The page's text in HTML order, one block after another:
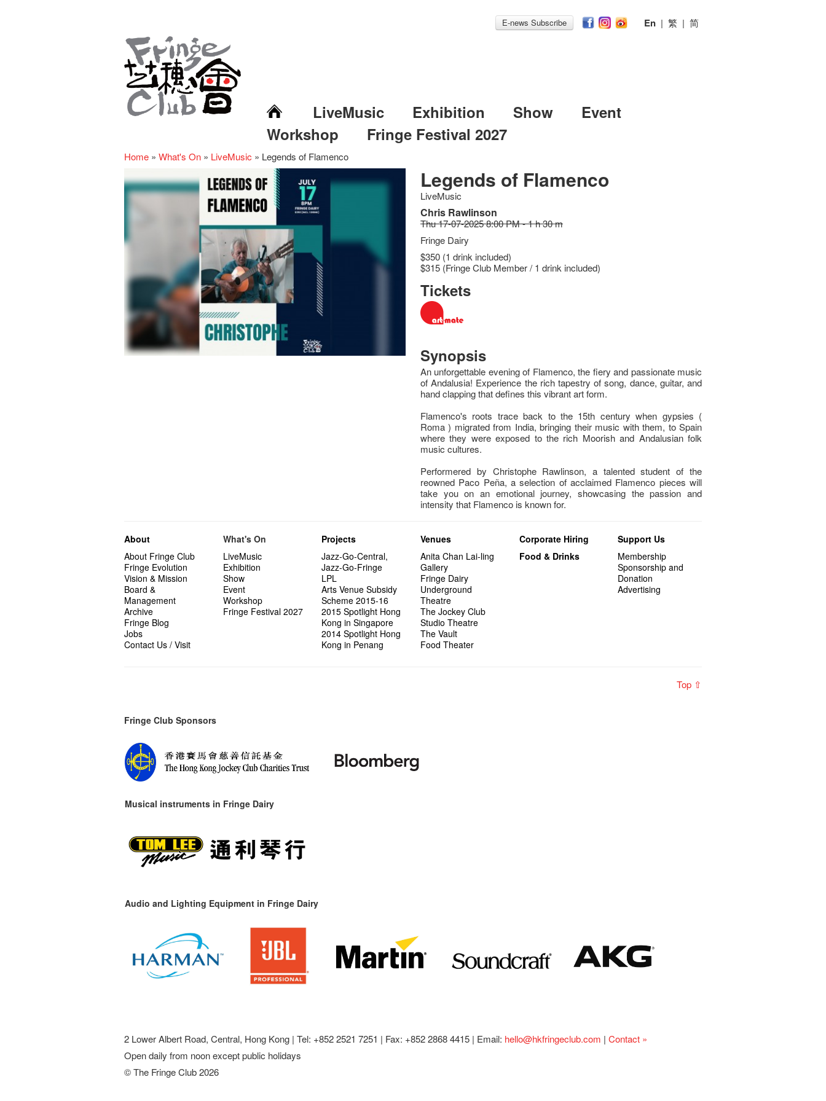
E-news Subscribe En | 繁 | 简
LiveMusic Exhibition Show
Event
Workshop
Fringe Festival 2027
Home » What's On » LiveMusic » Legends of Flamenco
Legends of Flamenco
LiveMusic
Chris Rawlinson
Thu 17-07-2025 8:00 PM - 1 h 30 m
Fringe Dairy
$350 (1 drink included)
$315 (Fringe Club Member / 1 drink included)
Tickets
Synopsis
An unforgettable evening of Flamenco, the fiery and passionate music
of Andalusia! Experience the rich tapestry of song, dance, guitar, and
hand clapping that defines this vibrant art form.
Flamenco's roots trace back to the 15th century when gypsies (
Roma ) migrated from India, bringing their music with them, to Spain
where they were exposed to the rich Moorish and Andalusian folk
music cultures.
Performered by Christophe Rawlinson, a talented student of the
reowned Paco Peña, a selection of acclaimed Flamenco pieces will
take you on an emotional journey, showcasing the passion and
intensity that Flamenco is known for.
About
About Fringe Club
Fringe Evolution
Vision & Mission
Board &
Management
Archive
Fringe Blog
Jobs
Contact Us / Visit
What's On
LiveMusic
Exhibition
Show
Event
Workshop
Fringe Festival 2027
Projects
Jazz-Go-Central,
Jazz-Go-Fringe
LPL
Arts Venue Subsidy
Scheme 2015-16
2015 Spotlight Hong
Kong in Singapore
2014 Spotlight Hong
Kong in Penang
Venues
Anita Chan Lai-ling
Gallery
Fringe Dairy
Underground
Theatre
The Jockey Club
Studio Theatre
The Vault
Food Theater
Corporate Hiring
Food & Drinks
Support Us
Membership
Sponsorship and
Donation
Advertising
Top ⇧
Fringe Club Sponsors
Musical instruments in Fringe Dairy
Audio and Lighting Equipment in Fringe Dairy
2 Lower Albert Road, Central, Hong Kong | Tel: +852 2521 7251 | Fax: +852 2868 4415 | Email: hello@hkfringeclub.com | Contact »
Open daily from noon except public holidays
© The Fringe Club 2026